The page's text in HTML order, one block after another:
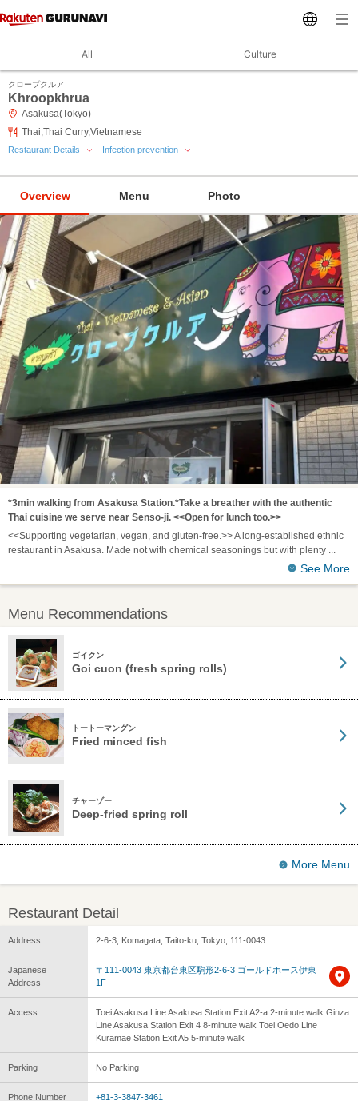
All Culture
クロープクルア
Khroopkhrua
Asakusa(Tokyo)
Thai,Thai Curry,Vietnamese
Restaurant Details Infection prevention
Overview Menu Photo
*3min walking from Asakusa Station.*Take a breather with the authentic
Thai cuisine we serve near Senso-ji. <<Open for lunch too.>>
<<Supporting vegetarian, vegan, and gluten-free.>> A long-established ethnic
restaurant in Asakusa. Made not with chemical seasonings but with plenty
See More
Menu Recommendations
ゴイクン
Goi cuon (fresh spring rolls)
トートーマングン
Fried minced fish
チャーゾー
Deep-fried spring roll
More Menu
Restaurant Detail
Address 2-6-3, Komagata, Taito-ku, Tokyo, 111-0043
Japanese
Address
〒111-0043 東京都台東区駒形2-6-3 ゴールドホース伊東
1F
Access
Toei Asakusa Line Asakusa Station Exit A2-a 2-minute walk Ginza
Line Asakusa Station Exit 4 8-minute walk Toei Oedo Line
Kuramae Station Exit A5 5-minute walk
Parking No Parking
Phone Number
+81-3-3847-3461